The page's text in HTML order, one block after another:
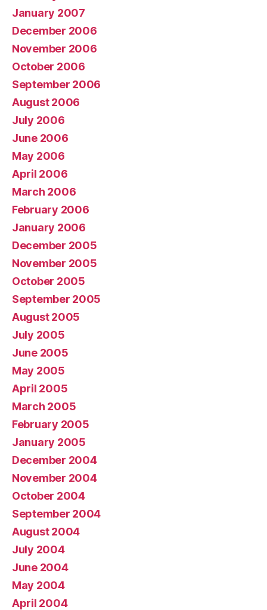
January 2007
December 2006
November 2006
October 2006
September 2006
August 2006
July 2006
June 2006
May 2006
April 2006
March 2006
February 2006
January 2006
December 2005
November 2005
October 2005
September 2005
August 2005
July 2005
June 2005
May 2005
April 2005
March 2005
February 2005
January 2005
December 2004
November 2004
October 2004
September 2004
August 2004
July 2004
June 2004
May 2004
April 2004